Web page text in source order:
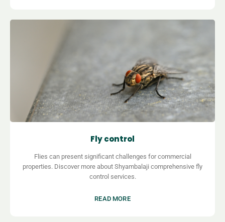
Fly control
Flies can present significant challenges for commercial
properties. Discover more about Shyambalaji comprehensive fly
control services.
READ MORE